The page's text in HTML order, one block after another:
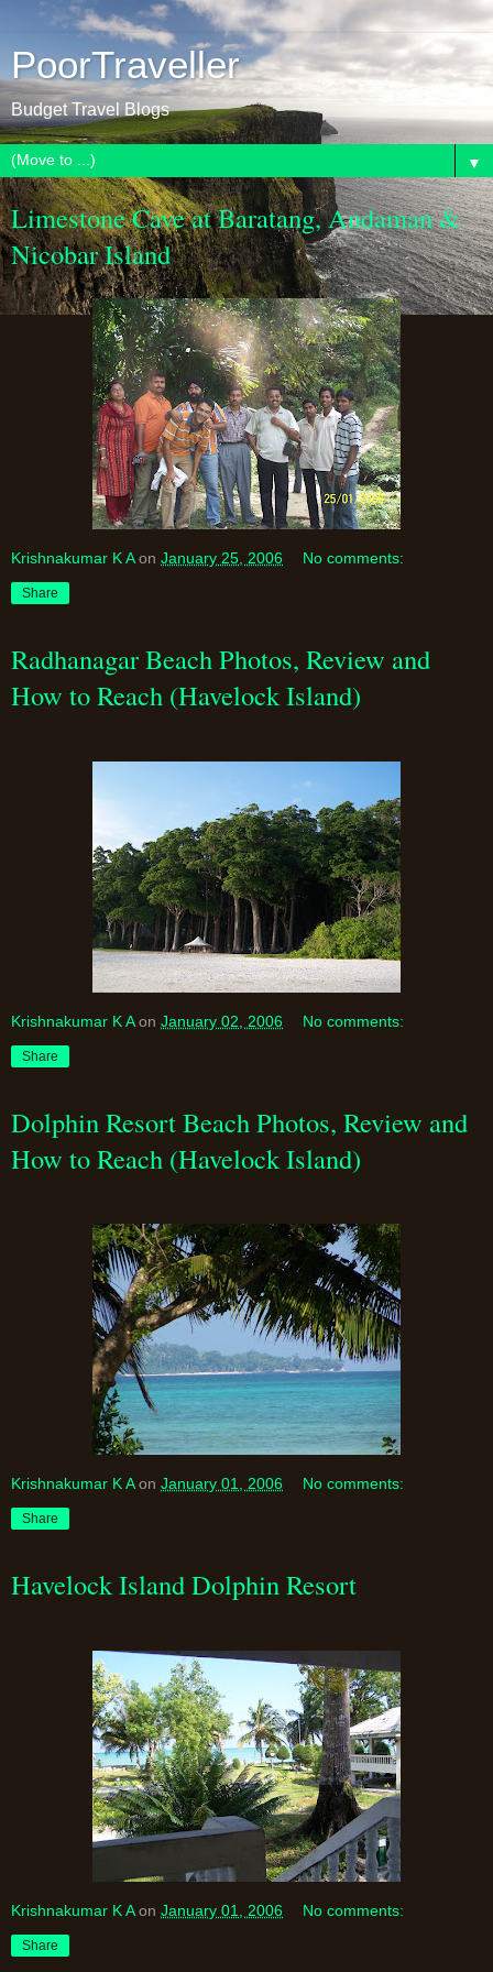
PoorTraveller
Budget Travel Blogs
▼
Limestone Cave at Baratang, Andaman &
Nicobar Island
Krishnakumar K A on January 25, 2006 No comments:
Share
Radhanagar Beach Photos, Review and
How to Reach (Havelock Island)
Krishnakumar K A on January 02, 2006 No comments:
Share
Dolphin Resort Beach Photos, Review and
How to Reach (Havelock Island)
Krishnakumar K A on January 01, 2006 No comments:
Share
Havelock Island Dolphin Resort
Krishnakumar K A on January 01, 2006 No comments:
Share